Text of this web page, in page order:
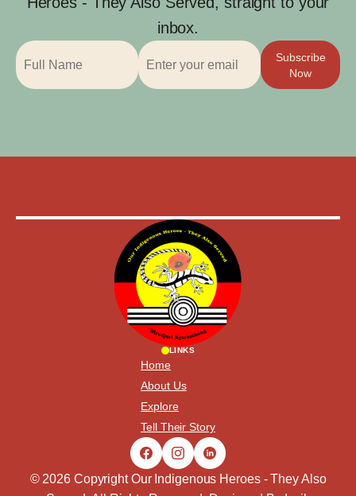
inbox.
Subscribe
Now
LINKS
Home
About Us
Explore
Tell Their Story
© 2026 Copyright Our Indigenous Heroes - They Also